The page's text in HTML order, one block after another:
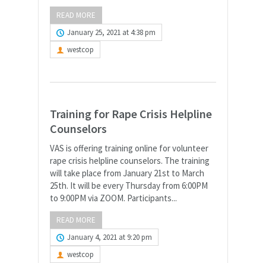
READ MORE
January 25, 2021 at 4:38 pm
westcop
Training for Rape Crisis Helpline
Counselors
VAS is offering training online for volunteer
rape crisis helpline counselors. The training
will take place from January 21st to March
25th. It will be every Thursday from 6:00PM
to 9:00PM via ZOOM. Participants...
READ MORE
January 4, 2021 at 9:20 pm
westcop